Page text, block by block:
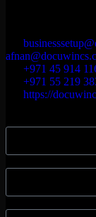
+971 45 914
+971 55 219
https://